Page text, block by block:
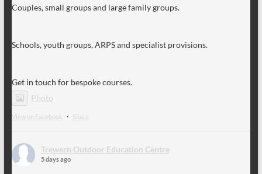
Couples, small groups and large family groups.
Schools, youth groups, ARPS and specialist provisions.
Get in touch for bespoke courses.
Photo
View on Facebook · Share
Trewern Outdoor Education Centre
5 days ago